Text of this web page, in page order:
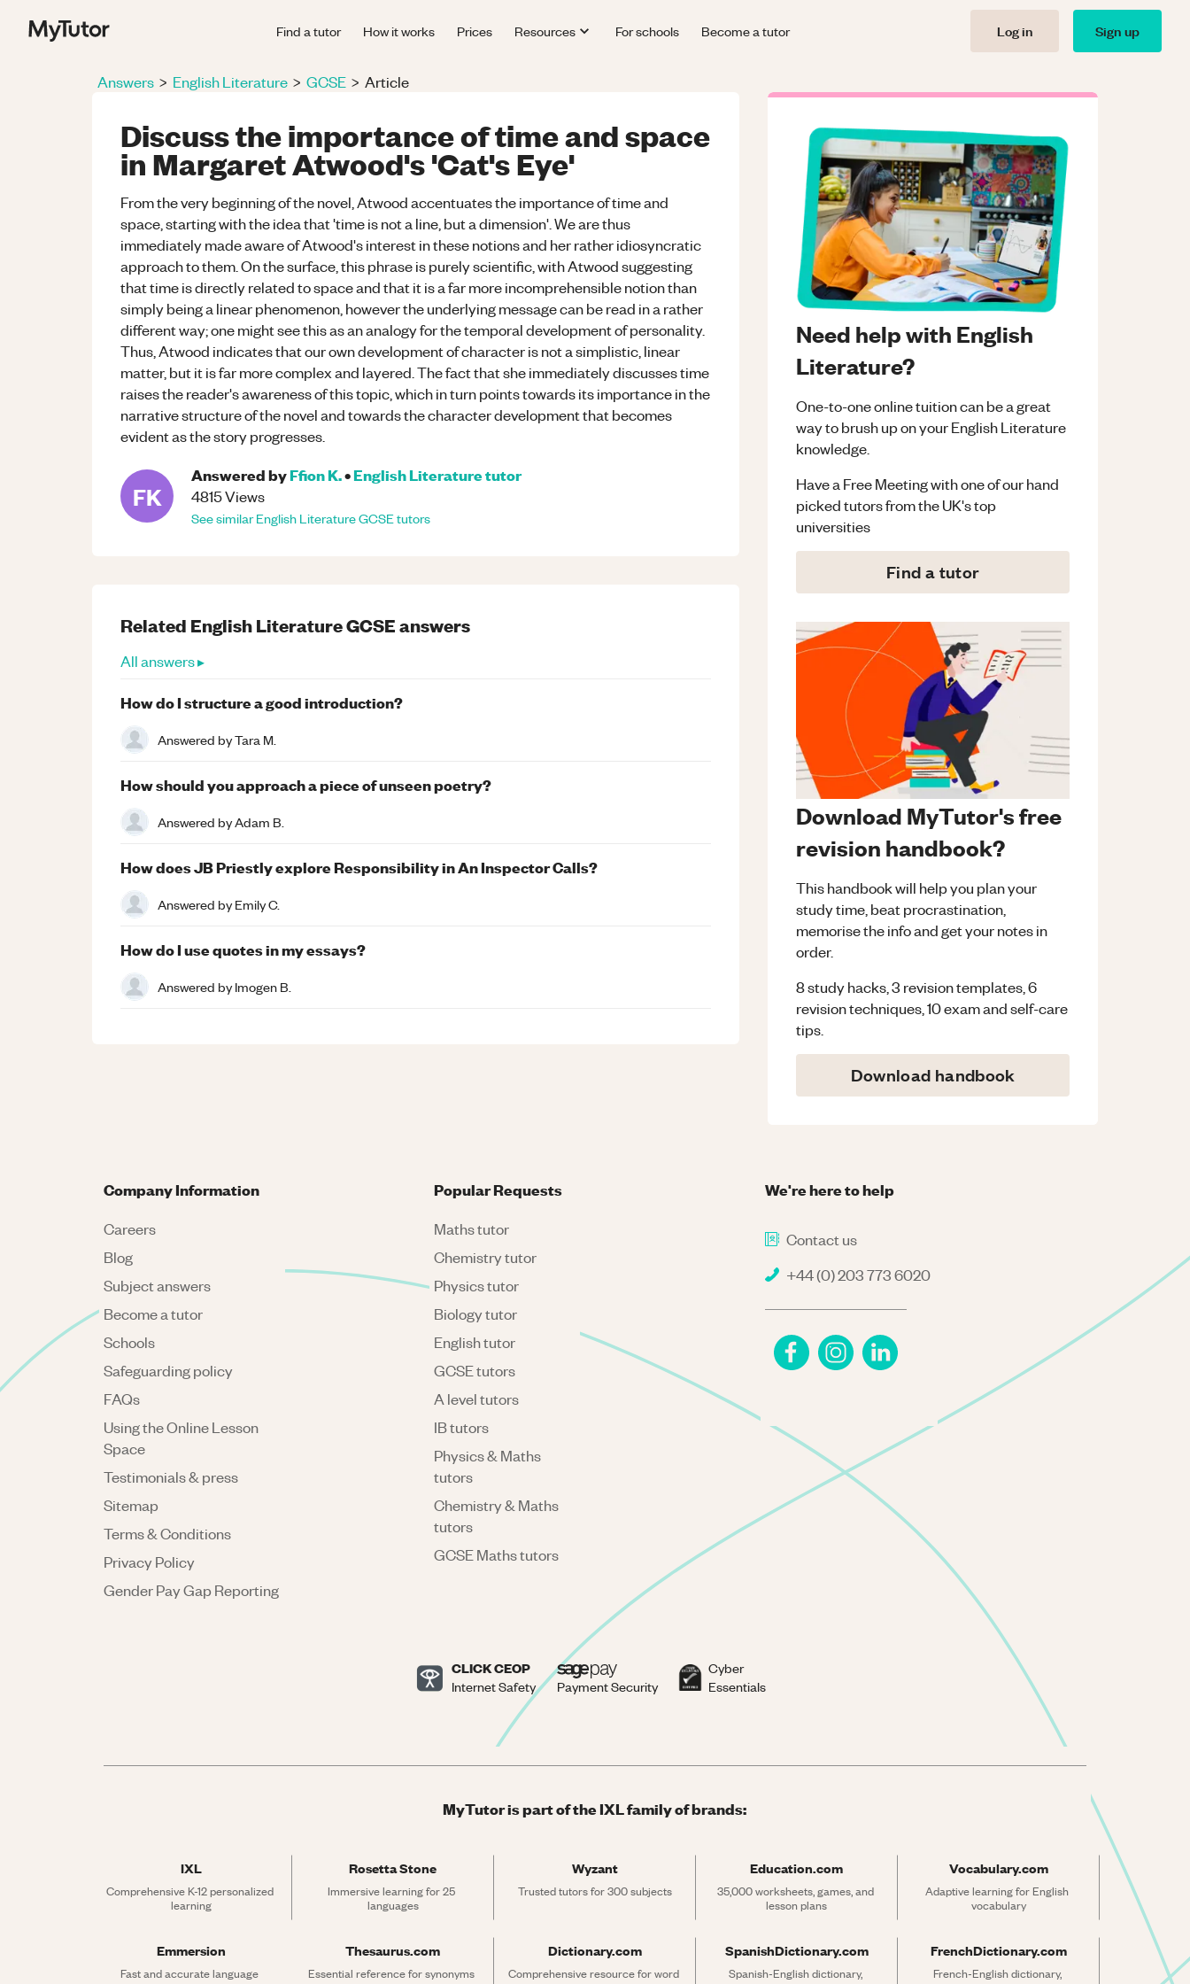
Find a tutor How it works Prices Resources For schools Become a tutor Log in Sign up
Answers > English Literature > GCSE > Article
Discuss the importance of time and space
in Margaret Atwood's 'Cat's Eye'
From the very beginning of the novel, Atwood accentuates the importance of time and
space, starting with the idea that 'time is not a line, but a dimension'. We are thus
immediately made aware of Atwood's interest in these notions and her rather idiosyncratic
approach to them. On the surface, this phrase is purely scientific, with Atwood suggesting
that time is directly related to space and that it is a far more incomprehensible notion than
simply being a linear phenomenon, however the underlying message can be read in a rather
different way; one might see this as an analogy for the temporal development of personality.
Thus, Atwood indicates that our own development of character is not a simplistic, linear
matter, but it is far more complex and layered. The fact that she immediately discusses time
raises the reader's awareness of this topic, which in turn points towards its importance in the
narrative structure of the novel and towards the character development that becomes
evident as the story progresses.
FK
Answered byFfion K.•English Literaturetutor
4815Views
See similarEnglish LiteratureGCSEtutors
Need help with English
Literature?
One-to-one online tuition can be a great
way to brush up on yourEnglish Literature
knowledge.
Have a Free Meeting with one of our hand
picked tutors from the UK's top
universities
Find a tutor
Download MyTutor's free
revision handbook?
This handbook will help you plan your
study time, beat procrastination,
memorise the info and get your notes in
order.
8 study hacks, 3 revision templates, 6
revision techniques, 10 exam and self-care
tips.
Download handbook
Related English LiteratureGCSEanswers
All answers ▸
How do I structure a good introduction?
Answered byTara M.
How should you approach a piece of unseen poetry?
Answered byAdam B.
How does JB Priestly explore Responsibility in An Inspector Calls?
Answered byEmily C.
How do I use quotes in my essays?
Answered byImogen B.
We're here to help
Contact us
+44 (0) 203 773 6020
Company Information
Careers
Blog
Subject answers
Become a tutor
Schools
Safeguarding policy
FAQs
Using the Online Lesson
Space
Testimonials & press
Sitemap
Terms & Conditions
Privacy Policy
Gender Pay Gap Reporting
Popular Requests
Maths tutor
Chemistry tutor
Physics tutor
Biology tutor
English tutor
GCSE tutors
A level tutors
IB tutors
Physics & Maths
tutors
Chemistry & Maths
tutors
GCSE Maths tutors
CLICK CEOP
Internet Safety Payment Security
Cyber
Essentials
MyTutor is part of the IXL family of brands:
IXL
Comprehensive K-12 personalized
learning
Rosetta Stone
Immersive learning for 25
languages
Wyzant
Trusted tutors for 300 subjects
Education.com
35,000 worksheets, games, and
lesson plans
Vocabulary.com
Adaptive learning for English
vocabulary
Emmersion
Fast and accurate language
Thesaurus.com
Essential reference for synonyms
Dictionary.com
Comprehensive resource for word
SpanishDictionary.com
Spanish-English dictionary,
FrenchDictionary.com
French-English dictionary,